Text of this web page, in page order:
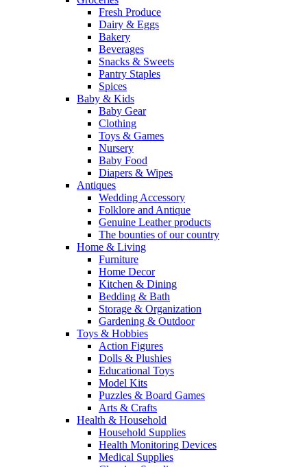
Fresh Produce
Dairy & Eggs
Bakery
Beverages
Snacks & Sweets
Pantry Staples
Spices
Baby & Kids
Baby Gear
Clothing
Toys & Games
Nursery
Baby Food
Diapers & Wipes
Antiques
Wedding Accessory
Folklore and Antique
Genuine Leather products
The bounties of our country
Home & Living
Furniture
Home Decor
Kitchen & Dining
Bedding & Bath
Storage & Organization
Gardening & Outdoor
Toys & Hobbies
Action Figures
Dolls & Plushies
Educational Toys
Model Kits
Puzzles & Board Games
Arts & Crafts
Health & Household
Household Supplies
Health Monitoring Devices
Medical Supplies